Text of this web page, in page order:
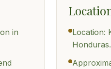
in
Location:
Honduras.